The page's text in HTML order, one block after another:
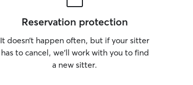
Reservation protection
It doesn’t happen often, but if your sitter
has to cancel, we’ll work with you to find
a new sitter.